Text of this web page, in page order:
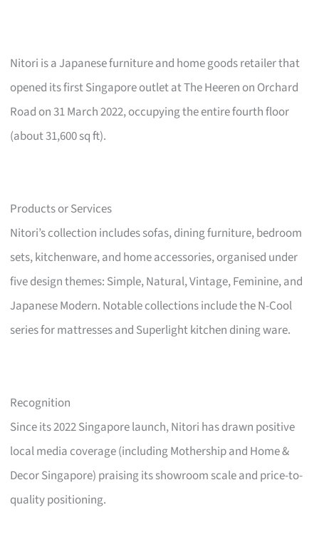
Nitori is a Japanese furniture and home goods retailer that
opened its first Singapore outlet at The Heeren on Orchard
Road on 31 March 2022, occupying the entire fourth floor
(about 31,600 sq ft).
Products or Services
Nitori’s collection includes sofas, dining furniture, bedroom
sets, kitchenware, and home accessories, organised under
five design themes: Simple, Natural, Vintage, Feminine, and
Japanese Modern. Notable collections include the N-Cool
series for mattresses and Superlight kitchen dining ware.
Recognition
Since its 2022 Singapore launch, Nitori has drawn positive
local media coverage (including Mothership and Home &
Decor Singapore) praising its showroom scale and price-to-
quality positioning.